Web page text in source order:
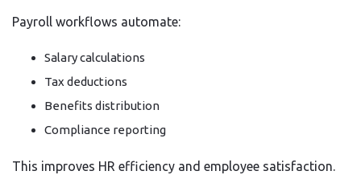
Payroll workflows automate:
Salary calculations
Tax deductions
Benefits distribution
Compliance reporting
This improves HR efficiency and employee satisfaction.